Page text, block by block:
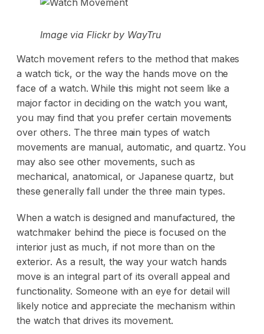
Image via Flickrby WayTru
Watch movement refers to the method that makes
a watch tick, or the way the hands move on the
face of a watch. While this might not seem like a
major factor in deciding on the watch you want,
you may find that you prefer certain movements
over others. The three main types of watch
movements are manual, automatic, and quartz. You
may also see other movements, such as
mechanical, anatomical, or Japanese quartz, but
these generally fall under the three main types.
When a watch is designed and manufactured, the
watchmaker behind the piece is focused on the
interior just as much, if not more than on the
exterior. As a result, the way your watch hands
move is an integral part of its overall appeal and
functionality. Someone with an eye for detail will
likely notice and appreciate the mechanism within
the watch that drives its movement.